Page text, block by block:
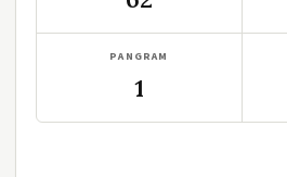
PANGRAM
1